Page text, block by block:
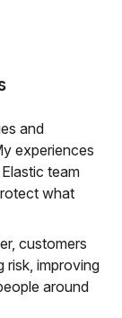
and
experiences
team
what
customers
risk, improving
around